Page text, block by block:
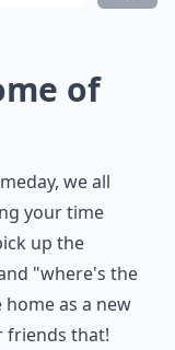
of
we all
your time
up the
"where's the
as a new
friends that!